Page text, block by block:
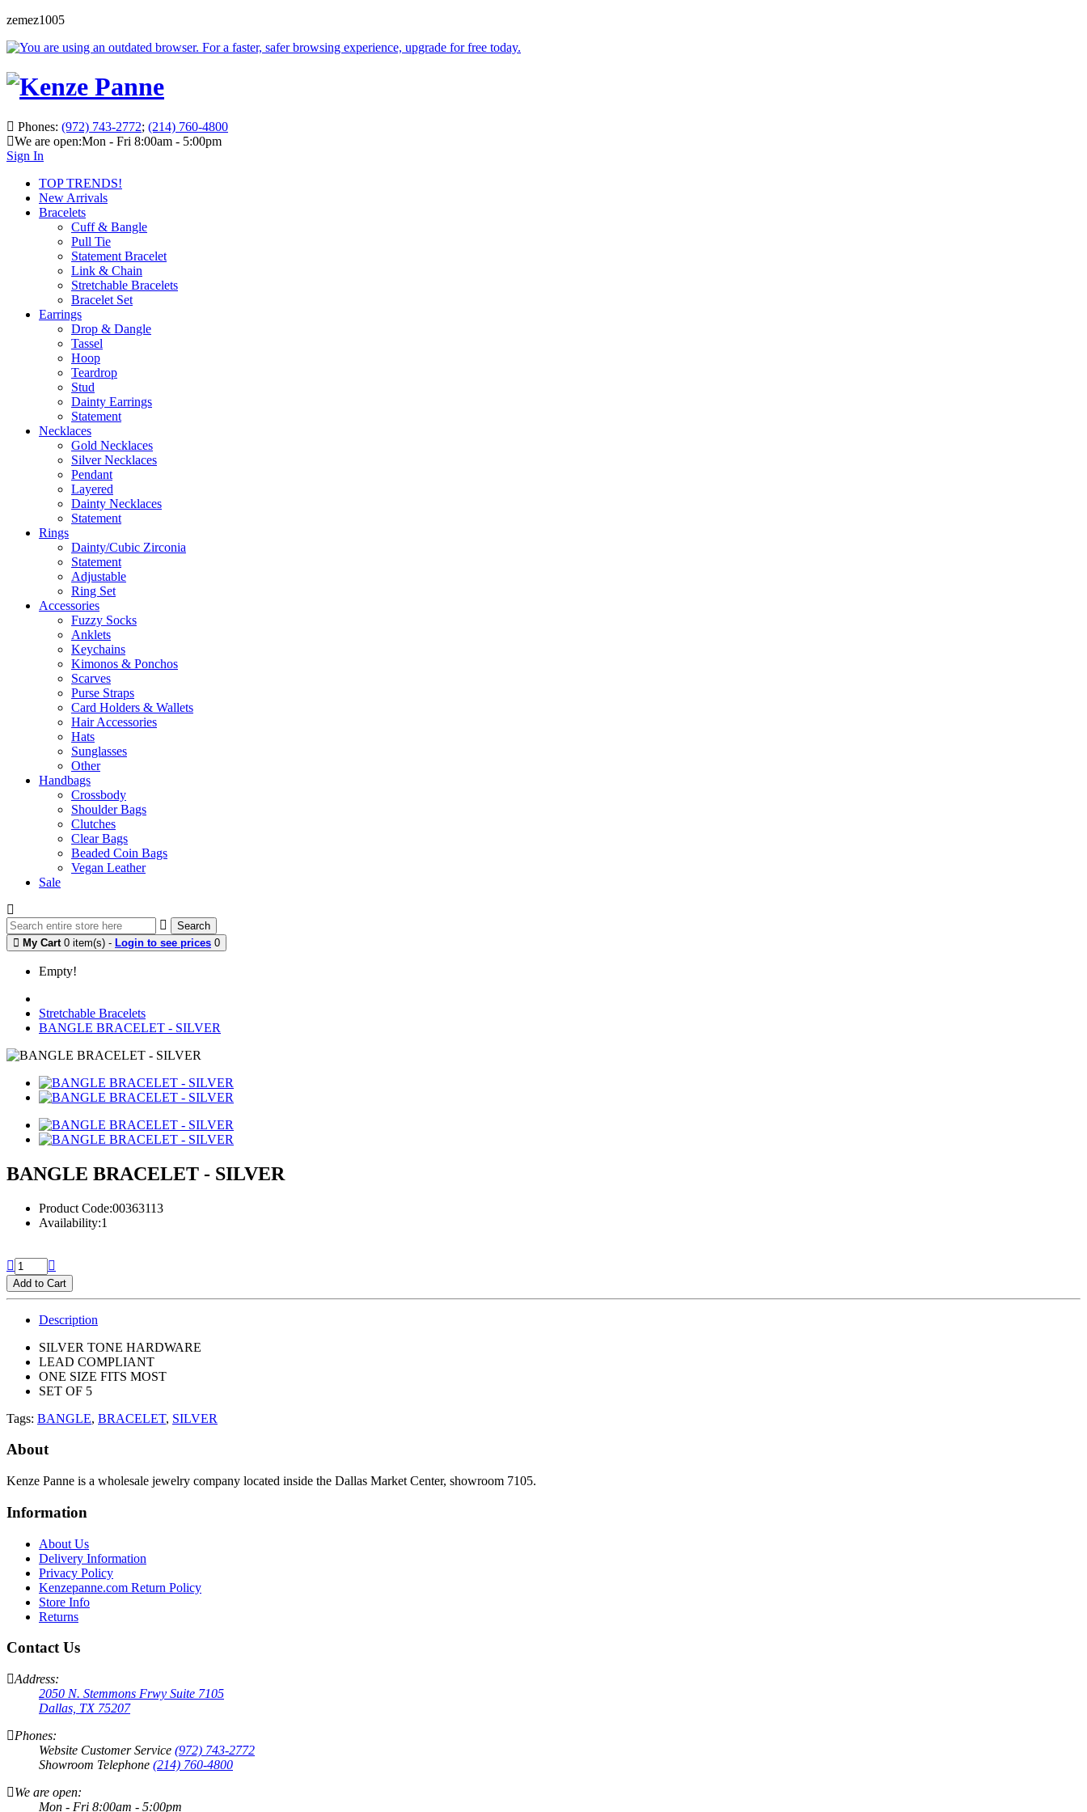
zemez1005
Phones: (972) 743-2772; (214) 760-4800
We are open:Mon - Fri 8:00am - 5:00pm
Sign In
TOP TRENDS!
New Arrivals
Bracelets
Cuff & Bangle
Pull Tie
Statement Bracelet
Link & Chain
Stretchable Bracelets
Bracelet Set
Earrings
Drop & Dangle
Tassel
Hoop
Teardrop
Stud
Dainty Earrings
Statement
Necklaces
Gold Necklaces
Silver Necklaces
Pendant
Layered
Dainty Necklaces
Statement
Rings
Dainty/Cubic Zirconia
Statement
Adjustable
Ring Set
Accessories
Fuzzy Socks
Anklets
Keychains
Kimonos & Ponchos
Scarves
Purse Straps
Card Holders & Wallets
Hair Accessories
Hats
Sunglasses
Other
Handbags
Crossbody
Shoulder Bags
Clutches
Clear Bags
Beaded Coin Bags
Vegan Leather
Sale
Search
My Cart 0 item(s) - Login to see prices 0
Empty!
Stretchable Bracelets
BANGLE BRACELET - SILVER
BANGLE BRACELET - SILVER
Product Code:00363113
Availability:1
Add to Cart
Description
SILVER TONE HARDWARE
LEAD COMPLIANT
ONE SIZE FITS MOST
SET OF 5
Tags: BANGLE, BRACELET, SILVER
About
Kenze Panne is a wholesale jewelry company located inside the Dallas Market Center, showroom 7105.
Information
About Us
Delivery Information
Privacy Policy
Kenzepanne.com Return Policy
Store Info
Returns
Contact Us
Address:
2050 N. Stemmons Frwy Suite 7105
Dallas, TX 75207
Phones:
Website Customer Service (972) 743-2772
Showroom Telephone (214) 760-4800
We are open:
Mon - Fri 8:00am - 5:00pm